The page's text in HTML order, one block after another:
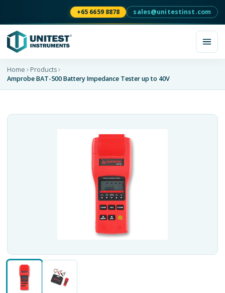
+65 6659 8878 sales@unitestinst.com
Home
Products
Amprobe BAT-500 Battery Impedance Tester up to 40V